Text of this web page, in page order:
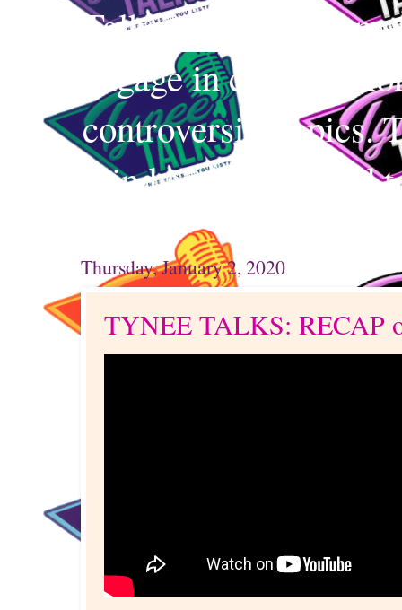
Talks uses
engage in
controversial topics.
mind and your mind
Thursday, January 2, 2020
TYNEE TALKS: RECAP